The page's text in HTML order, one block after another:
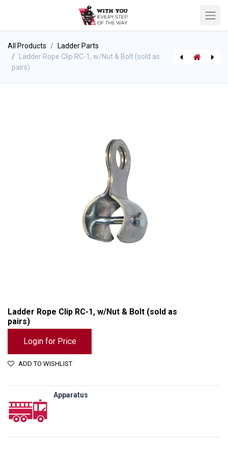
All Products
Ladder Parts
Ladder Rope Clip RC-1, w/Nut & Bolt (sold as
pairs)
Ladder Rope Clip RC-1, w/Nut & Bolt (sold as
pairs)
Login for Price
ADD TO WISHLIST
Apparatus